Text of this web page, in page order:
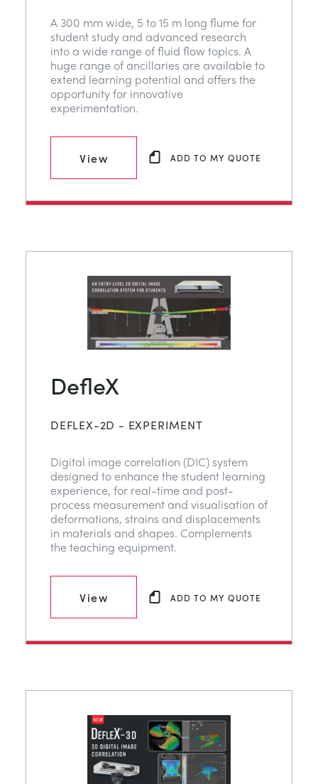
A 300 mm wide, 5 to 15 m long flume for
student study and advanced research
into a wide range of fluid flow topics. A
huge range of ancillaries are available to
extend learning potential and offers the
opportunity for innovative
experimentation.
View ADD TO MY QUOTE
DefleX
DEFLEX-2D - EXPERIMENT
Digital image correlation (DIC) system
designed to enhance the student learning
experience, for real-time and post-
process measurement and visualisation of
deformations, strains and displacements
in materials and shapes. Complements
the teaching equipment.
View ADD TO MY QUOTE